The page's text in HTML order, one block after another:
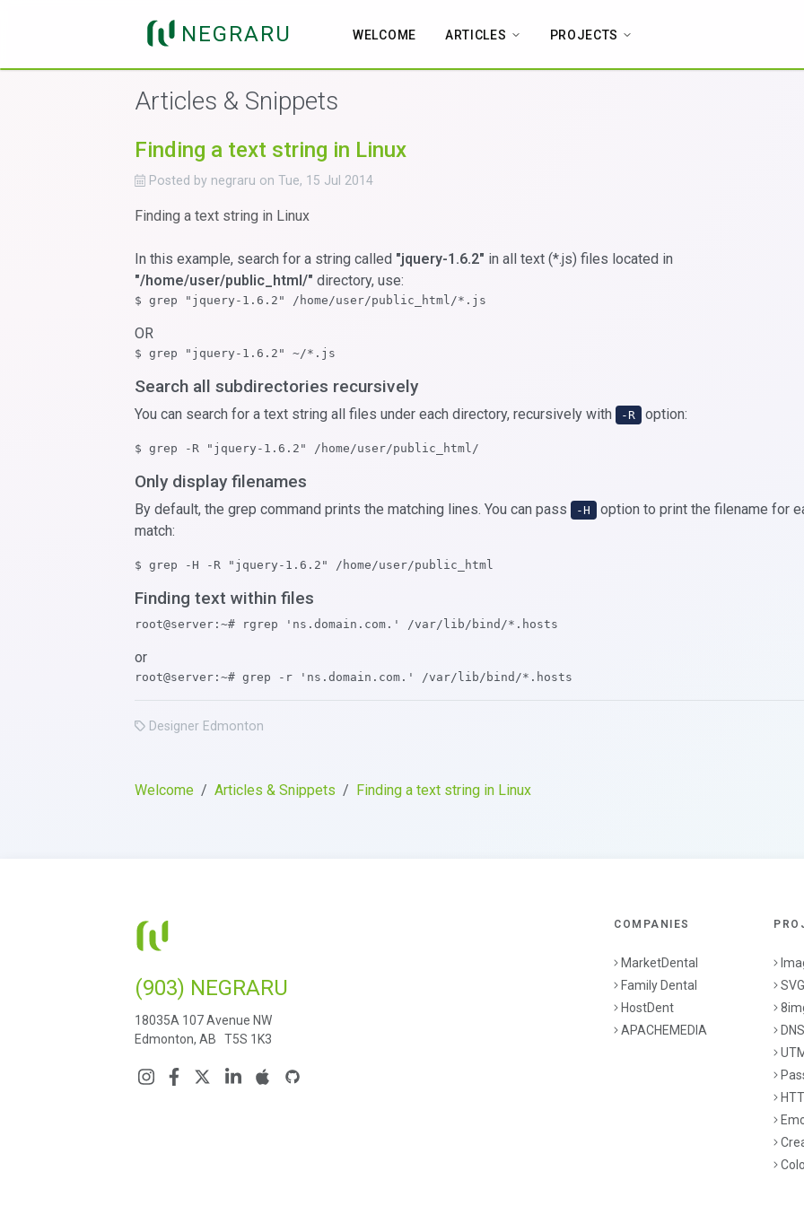
NEGRARU WELCOME ARTICLES PROJECTS
Articles & Snippets
Finding a text string in Linux
Posted by negraru onTue, 15 Jul 2014
Finding a text string in Linux
In this example, search for a string called "jquery-1.6.2" in all text (*.js) files located in
"/home/user/public_html/" directory, use:
$ grep "jquery-1.6.2" /home/user/public_html/*.js
OR
$ grep "jquery-1.6.2" ~/*.js
Search all subdirectories recursively
You can search for a text string all files under each directory, recursively with -R option:
$ grep -R "jquery-1.6.2" /home/user/public_html/
Only display filenames
By default, the grep command prints the matching lines. You can pass -H option to print the filename for
match:
$ grep -H -R "jquery-1.6.2" /home/user/public_html
Finding text within files
root@server:~# rgrep 'ns.domain.com.' /var/lib/bind/*.hosts
or
root@server:~# grep -r 'ns.domain.com.' /var/lib/bind/*.hosts
Designer Edmonton
Welcome Articles & Snippets Finding a text string in Linux
(903) NEGRARU
18035A 107 Avenue NW
Edmonton, AB T5S 1K3
COMPANIES
MarketDental
Family Dental
HostDent
APACHEMEDIA